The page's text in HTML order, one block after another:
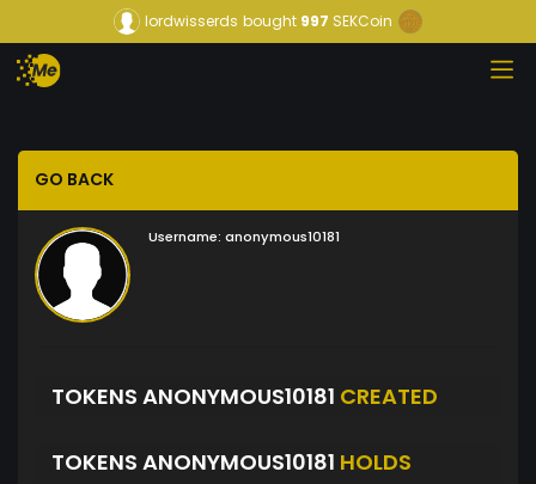
lordwisserds bought997 SEKCoin
GO BACK
Username: anonymous10181
TOKENS ANONYMOUS10181 CREATED
TOKENS ANONYMOUS10181 HOLDS